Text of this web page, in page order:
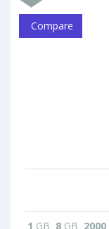
Compare
1 GB 8 GB 2000